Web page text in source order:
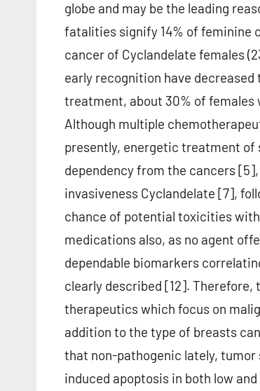
globe and may be the leading
fatalities signify 14% of feminine
cancer of Cyclandelate females
early recognition have
treatment, about 30% of
Although multiple
presently, energetic treatment of
dependency from the cancers
invasiveness Cyclandelate [7],
chance of potential toxicities
medications also, as no agent
dependable biomarkers
clearly described [12]. Therefore,
therapeutics which focus on
addition to the type of breasts
that non-pathogenic lately, tumor
induced apoptosis in both low